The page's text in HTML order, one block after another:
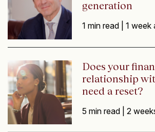
generation
1 min read |1 week
Does your
relationship
need a reset?
5 min read |2